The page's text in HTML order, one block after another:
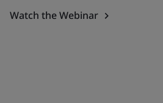
Watch the Webinar